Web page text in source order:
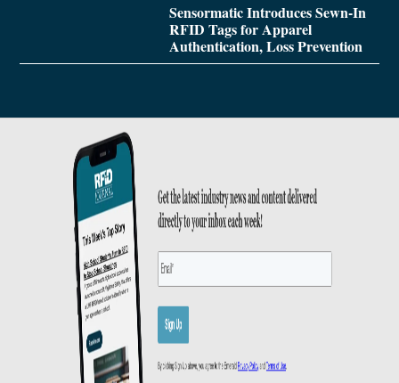
Sensormatic Introduces Sewn-In
RFID Tags for Apparel
Authentication, Loss Prevention